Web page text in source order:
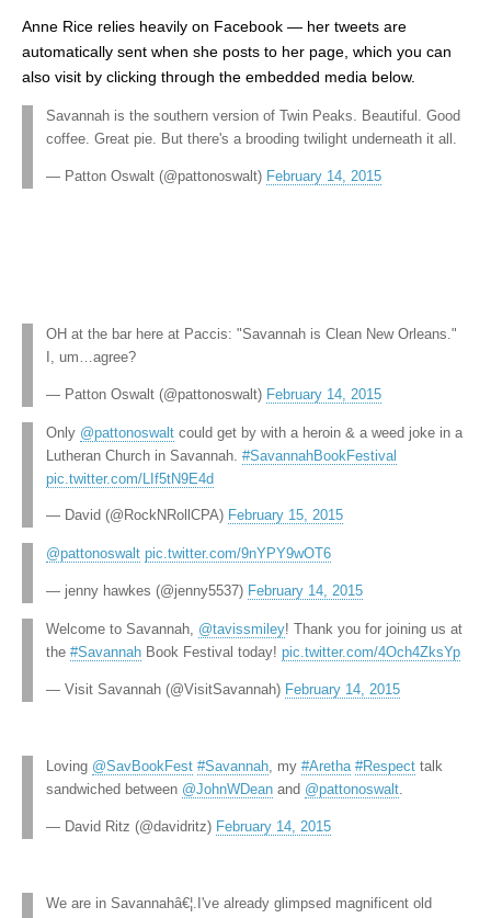
Anne Rice relies heavily on Facebook — her tweets are
automatically sent when she posts to her page, which you can
also visit by clicking through the embedded media below.
Savannah is the southern version of Twin Peaks. Beautiful. Good
coffee. Great pie. But there's a brooding twilight underneath it all.
— Patton Oswalt (@pattonoswalt) February 14, 2015
OH at the bar here at Paccis: "Savannah is Clean New Orleans."
I, um…agree?
— Patton Oswalt (@pattonoswalt) February 14, 2015
Only @pattonoswalt could get by with a heroin & a weed joke in a
Lutheran Church in Savannah. #SavannahBookFestival
pic.twitter.com/LIf5tN9E4d
— David (@RockNRollCPA) February 15, 2015
@pattonoswalt pic.twitter.com/9nYPY9wOT6
— jenny hawkes (@jenny5537) February 14, 2015
Welcome to Savannah, @tavissmiley! Thank you for joining us at
the #Savannah Book Festival today! pic.twitter.com/4Och4ZksYp
— Visit Savannah (@VisitSavannah) February 14, 2015
Loving @SavBookFest #Savannah, my #Aretha #Respect talk
sandwiched between @JohnWDean and @pattonoswalt.
— David Ritz (@davidritz) February 14, 2015
We are in Savannahâ€¦.I've already glimpsed magnificent old